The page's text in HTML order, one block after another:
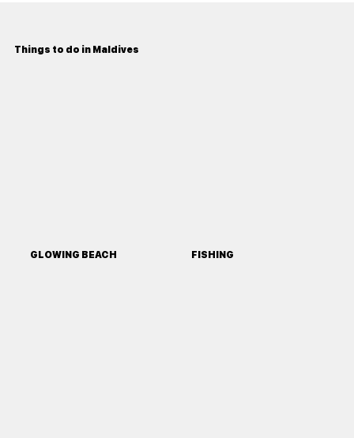
Things to do in Maldives
GLOWING BEACH FISHING